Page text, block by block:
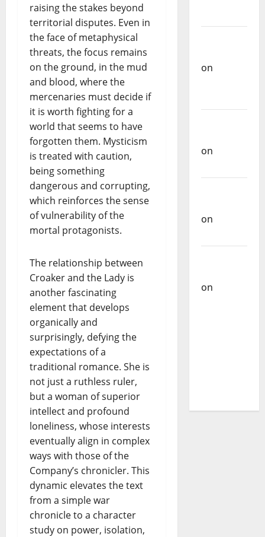
raising the stakes beyond
territorial disputes. Even in
the face of metaphysical
threats, the focus remains
on the ground, in the mud
and blood, where the
mercenaries must decide if
it is worth fighting for a
world that seems to have
forgotten them. Mysticism
is treated with caution,
being something
dangerous and corrupting,
which reinforces the sense
of vulnerability of the
mortal protagonists.
The relationship between
Croaker and the Lady is
another fascinating
element that develops
organically and
surprisingly, defying the
expectations of a
traditional romance. She is
not just a ruthless ruler,
but a woman of superior
intellect and profound
loneliness, whose interests
eventually align in complex
ways with those of the
Company’s chronicler. This
dynamic elevates the text
from a simple war
chronicle to a character
study on power, isolation,
on
on
on
on